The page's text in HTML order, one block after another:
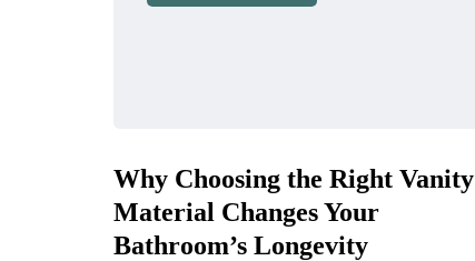
Why Choosing the Right Vanity
Material Changes Your
Bathroom’s Longevity